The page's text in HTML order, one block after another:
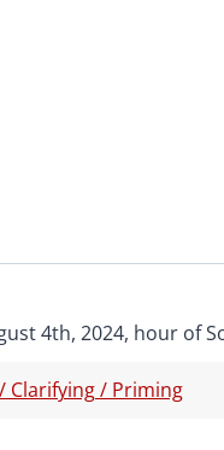
4th, 2024, hour of
Clarifying / Priming